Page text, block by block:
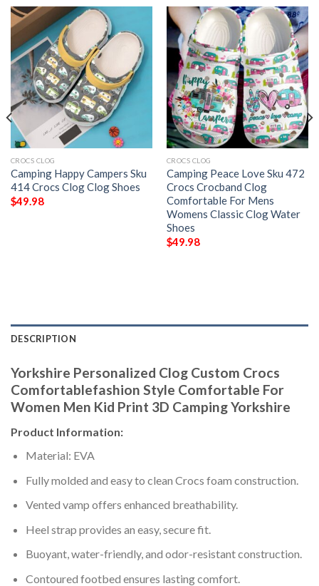
CROCS CLOG
Camping Happy Campers Sku
414 Crocs Clog Clog Shoes
$49.98
CROCS CLOG
Camping Peace Love Sku 472
Crocs Crocband Clog
Comfortable For Mens
Womens Classic Clog Water
Shoes
$49.98
DESCRIPTION
Yorkshire Personalized Clog Custom Crocs
Comfortablefashion Style Comfortable For
Women Men Kid Print 3D Camping Yorkshire
Product Information:
Material: EVA
Fully molded and easy to clean Crocs foam construction.
Vented vamp offers enhanced breathability.
Heel strap provides an easy, secure fit.
Buoyant, water-friendly, and odor-resistant construction.
Contoured footbed ensures lasting comfort.